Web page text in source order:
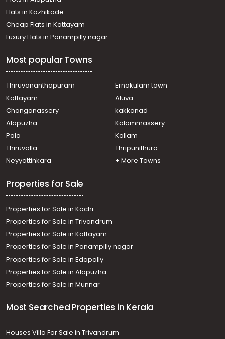
Thiruvananthapuram, Puliyarakonam
Residential House Villa for Sale in Trivandrum,
Thiruvananthapuram, Thachottukavu
Residential House Villa for Sale in Trivandrum,
Residential House Villa for Sale in Trivandrum,
Thiruvananthapuram, Peyad
Residential House Villa for Sale in Trivandrum,
Thiruvananthapuram, Vattiyoorkavu
Thiruvananthapuram, Puliyarakonam
Residential House Villa for Sale in Trivandrum,
Thiruvananthapuram, Thirumala
Residential House Villa for Sale in Trivandrum,
Thiruvananthapuram, Pidaram
Thiruvananthapuram, Puliyarakonam
Flats in Kozhikode
Cheap Flats in Kottayam
Luxury Flats in Panampilly nagar
Most popular Towns
Thiruvananthapuram
Ernakulam town
Kottayam
Aluva
Changanassery
kakkanad
Alapuzha
Kalammassery
Pala
Kollam
Thiruvalla
Thripunithura
Neyyattinkara
+ More Towns
Properties for Sale
Properties for Sale in Kochi
Properties for Sale in Trivandrum
Properties for Sale in Kottayam
Properties for Sale in Panampilly nagar
Properties for Sale in Edapally
Properties for Sale in Alapuzha
Properties for Sale in Munnar
Most Searched Properties in Kerala
Houses Villa For Sale in Trivandrum